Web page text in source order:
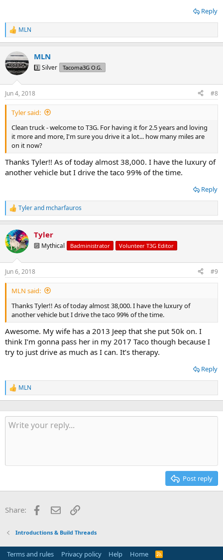
Reply
R
e
c
t
i
s
:
MLN
MLN
3️⃣ Silver Tacoma3G O.G.
Jun 4, 2018 #8
Tyler said:
Clean truck - welcome to T3G. For having it for 2.5 years and loving
it more and more, I'm sure you drive it a lot... how many miles are
on it now?
Thanks Tyler!! As of today almost 38,000. I have the luxury of
another vehicle but I drive the taco 99% of the time.
Reply
R
e
c
t
i
s
:
Tylerand mcharfauros
Tyler
🔟 Mythical Badministrator Volunteer T3G Editor
Jun 6, 2018 #9
MLN said:
Thanks Tyler!! As of today almost 38,000. I have the luxury of
another vehicle but I drive the taco 99% of the time.
Awesome. My wife has a 2013 Jeep that she put 50k on. I
think I’m gonna pass her in my 2017 Taco though because I
try to just drive as much as I can. It’s therapy.
Reply
R
e
c
t
MLN
Post reply
Share: Facebook
EmailLink
Introductions & Build Threads
Terms and rules Privacy policy Help Home
R